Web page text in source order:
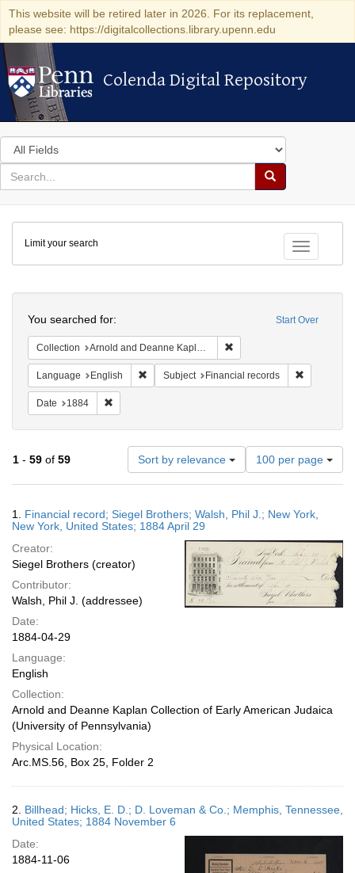
This website will be retired later in 2026. For its replacement,
please see: https://digitalcollections.library.upenn.edu
Colenda Digital Repository
Colenda Digital Repository
Search
in
for
search
Search
Colenda
Digital
Repository
Toggle
Limit your search
Start Over
You searched for:
Collection Arnold and Deanne Kaplan Collection of Early American Judaica (University of Pennsylvania)
Language English Remove constraint Language: English
Subject Financial records
Date 1884
1 - 59 of 59 Sort by relevance
Number
of
results
display
page
100 per page
Results
1. Financial record; Siegel Brothers; Walsh, Phil J.; New York,
New York, United States; 1884 April 29
Creator:
Siegel Brothers (creator)
Contributor:
Walsh, Phil J. (addressee)
Date:
1884-04-29
Language:
English
Collection:
Arnold and Deanne Kaplan Collection of Early American Judaica
(University of Pennsylvania)
Physical Location:
Arc.MS.56, Box 25, Folder 2
2. Billhead; Hicks, E. D.; D. Loveman & Co.; Memphis, Tennessee,
United States; 1884 November 6
Date:
1884-11-06